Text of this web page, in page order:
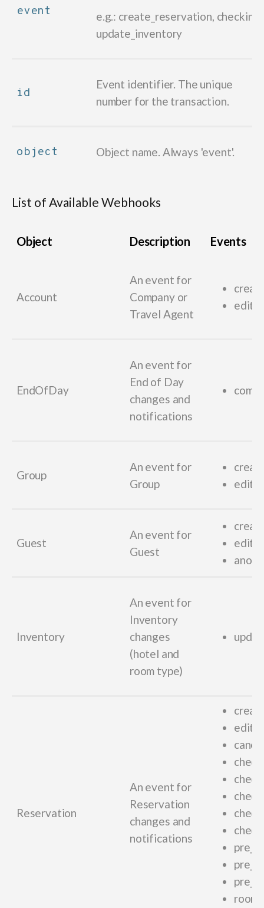
event
e.g.: create_reservation, checkin,
update_inventory
id
Event identifier. The unique
number for the transaction.
object Object name. Always 'event'.
List of Available Webhooks
Object Description Events
Account
An event for
Company or
Travel Agent
EndOfDay
An event for
End of Day
changes and
notifications
Group
An event for
Group
Guest
An event for
Guest
Inventory
An event for
Inventory
changes
(hotel and
room type)
Reservation
An event for
Reservation
changes and
notifications